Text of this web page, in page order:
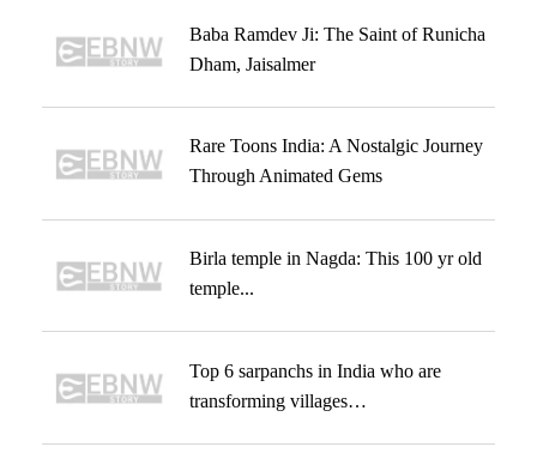
Baba Ramdev Ji: The Saint of Runicha
Dham, Jaisalmer
Rare Toons India: A Nostalgic Journey
Through Animated Gems
Birla temple in Nagda: This 100 yr old
temple...
Top 6 sarpanchs in India who are
transforming villages…